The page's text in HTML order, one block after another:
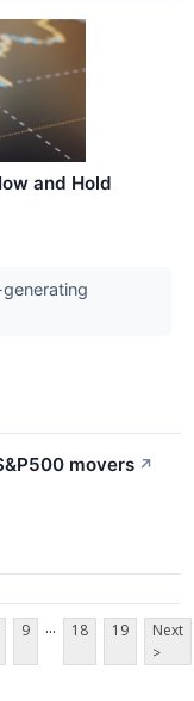
and Hold
movers ↗
9 ... 18 19
Next
>